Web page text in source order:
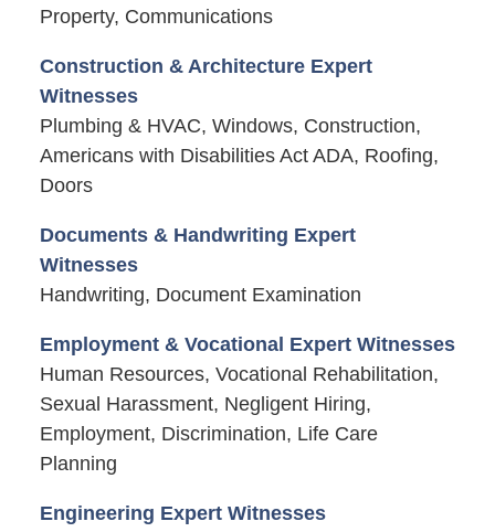
Property, Communications
Construction & Architecture Expert
Witnesses
Plumbing & HVAC, Windows, Construction,
Americans with Disabilities Act ADA, Roofing,
Doors
Documents & Handwriting Expert
Witnesses
Handwriting, Document Examination
Employment & Vocational Expert Witnesses
Human Resources, Vocational Rehabilitation,
Sexual Harassment, Negligent Hiring,
Employment, Discrimination, Life Care
Planning
Engineering Expert Witnesses